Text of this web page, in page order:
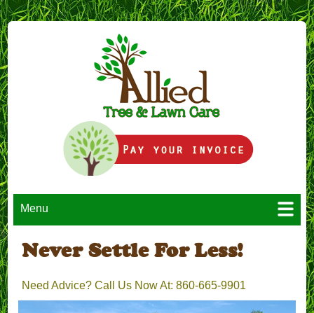
Menu
Never Settle For Less!
Need Advice? Call Us Now At: 860-665-9901